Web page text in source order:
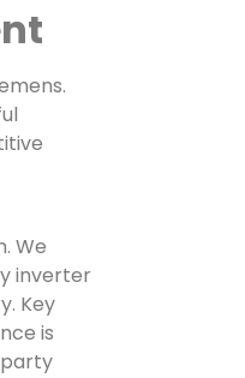
We
inverter
Key
is